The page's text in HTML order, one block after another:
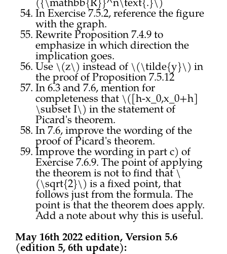
({\mathbb{R}}^n\text{.}\)
In Exercise 7.5.2, reference the figure
with the graph.
Rewrite Proposition 7.4.9 to
emphasize in which direction the
implication goes.
Use \(z\) instead of \(\tilde{y}\) in
the proof of Proposition 7.5.12
In 6.3 and 7.6, mention for
completeness that \([h-x_0,x_0+h]
\subset I\) in the statement of
Picard's theorem.
In 7.6, improve the wording of the
proof of Picard's theorem.
Improve the wording in part c) of
Exercise 7.6.9. The point of applying
the theorem is not to find that \
(\sqrt{2}\) is a fixed point, that
follows just from the formula. The
point is that the theorem does apply.
Add a note about why this is useful.
May 16th 2022 edition, Version 5.6
(edition 5, 6th update):